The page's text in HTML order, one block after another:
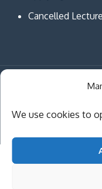
We use cookies to
Cancelled
Copyright ©
Theme Creativ